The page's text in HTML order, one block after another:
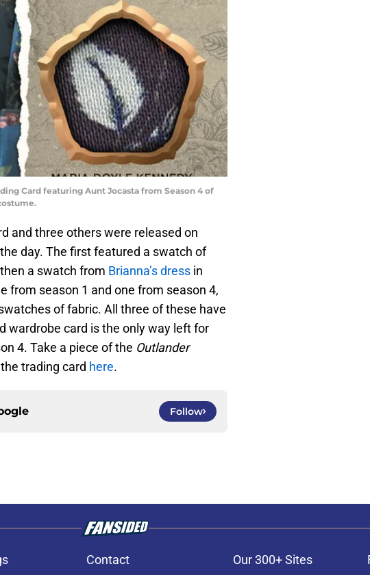
Card featuring Aunt Jocasta from Season 4 of
and three others were released on
day. The first featured a swatch of
a swatch from Brianna’s dress in
from season 1 and one from season 4,
of fabric. All three of these have
wardrobe card is the only way left for
4. Take a piece of the Outlander
trading card here.
Follow
Contact Our 300+ Sites